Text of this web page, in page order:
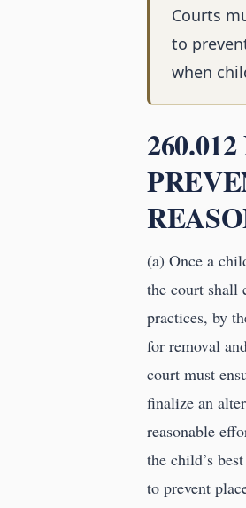
Courts
to
when
(a) Once a
the court shall
practices, by
for removal
court must
finalize an
reasonable
the child’s
to prevent